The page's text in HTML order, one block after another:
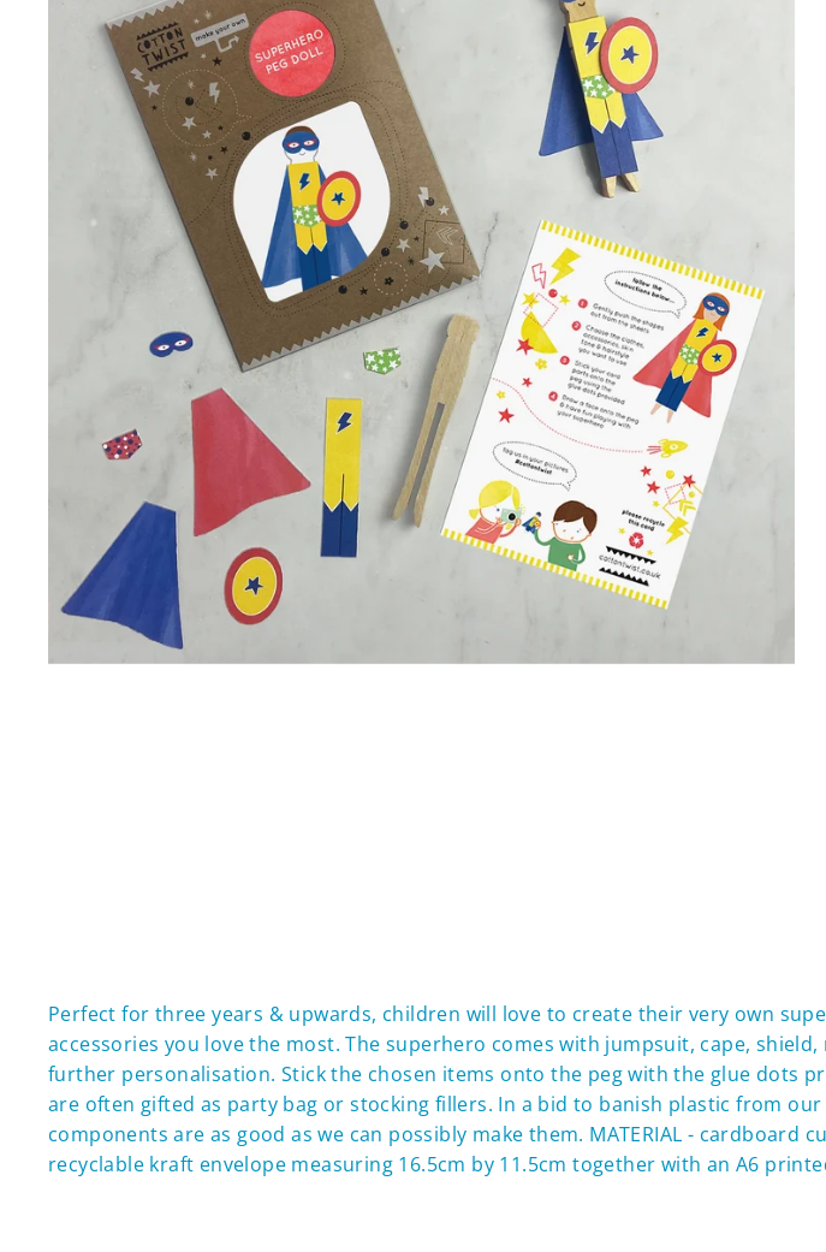
Perfect for three years & upwards, children will love to create their very own
accessories you love the most. The superhero comes with jumpsuit, cape,
further personalisation. Stick the chosen items onto the peg with the glue dots
are often gifted as party bag or stocking fillers. In a bid to banish plastic from
components are as good as we can possibly make them. MATERIAL - cardboard
recyclable kraft envelope measuring 16.5cm by 11.5cm together with an A6